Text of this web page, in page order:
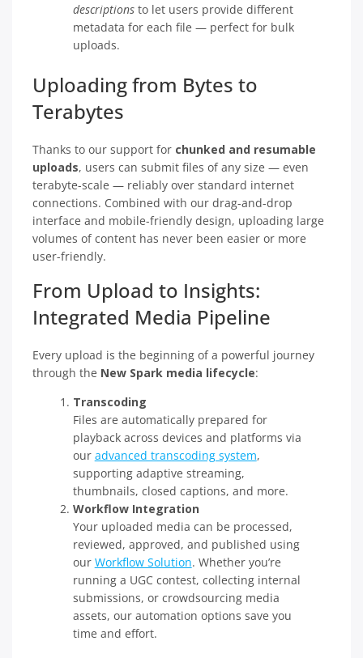
descriptionsto let users provide different
metadata for each file — perfect for bulk
uploads.
Uploading from Bytes to
Terabytes
Thanks to our support for chunked and resumable
uploads, users can submit files of any size — even
terabyte-scale — reliably over standard internet
connections. Combined with our drag-and-drop
interface and mobile-friendly design, uploading large
volumes of content has never been easier or more
user-friendly.
From Upload to Insights:
Integrated Media Pipeline
Every upload is the beginning of a powerful journey
through the New Spark media lifecycle:
Transcoding
Files are automatically prepared for
playback across devices and platforms via
our advanced transcoding system,
supporting adaptive streaming,
thumbnails, closed captions, and more.
Workflow Integration
Your uploaded media can be processed,
reviewed, approved, and published using
our Workflow Solution. Whether you’re
running a UGC contest, collecting internal
submissions, or crowdsourcing media
assets, our automation options save you
time and effort.